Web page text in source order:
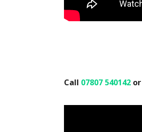
Call 07807 540142 or